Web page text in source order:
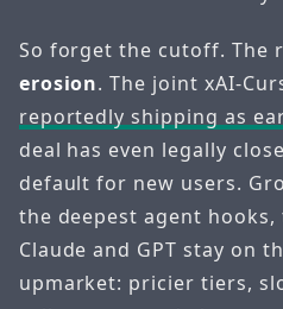
So forget the cutoff. The
erosion. The joint xAI-
reportedly shipping as
deal has even legally
default for new users.
the deepest agent
Claude and GPT stay on
upmarket: pricier tiers,